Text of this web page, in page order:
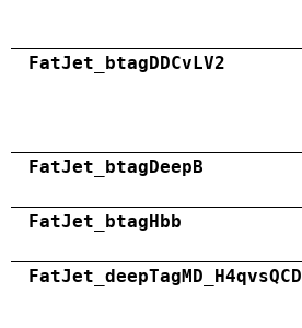
FatJet_btagDDCvLV2
FatJet_btagDeepB
FatJet_btagHbb
FatJet_deepTagMD_H4qvsQCD